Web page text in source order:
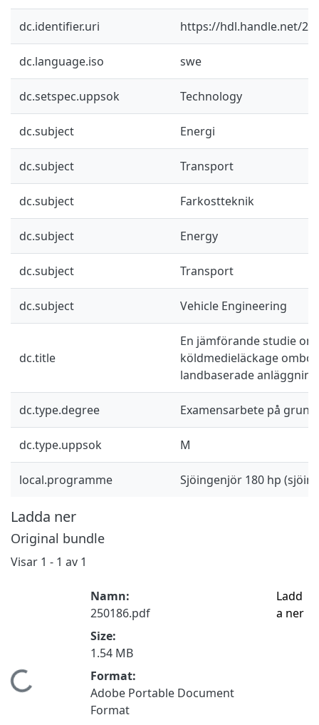
dc.identifier.uri https://hdl.handle.net/
dc.language.iso swe
dc.setspec.uppsok Technology
dc.subject Energi
dc.subject Transport
dc.subject Farkostteknik
dc.subject Energy
dc.subject Transport
dc.subject Vehicle Engineering
dc.title
En jämförande studie om
köldmedieläckage
landbaserade
dc.type.degree Examensarbete på
dc.type.uppsok M
local.programme Sjöingenjör 180 hp
Ladda ner
Original bundle
Visar 1 - 1 av 1
Hämtar...
Namn:
250186.pdf
Size:
1.54 MB
Format:
Adobe Portable Document
Format
Ladd
a ner